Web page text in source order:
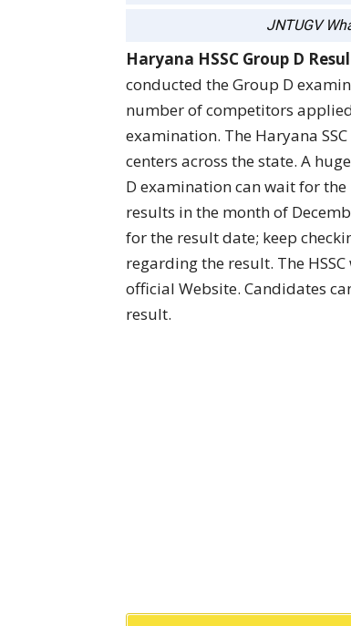
JNTUGV
Haryana HSSC Group D
conducted the Group D
number of competitors
examination. The Haryana
centers across the state. A
D examination can wait for
results in the month of
for the result date; keep
regarding the result. The
official Website. Candidates
result.